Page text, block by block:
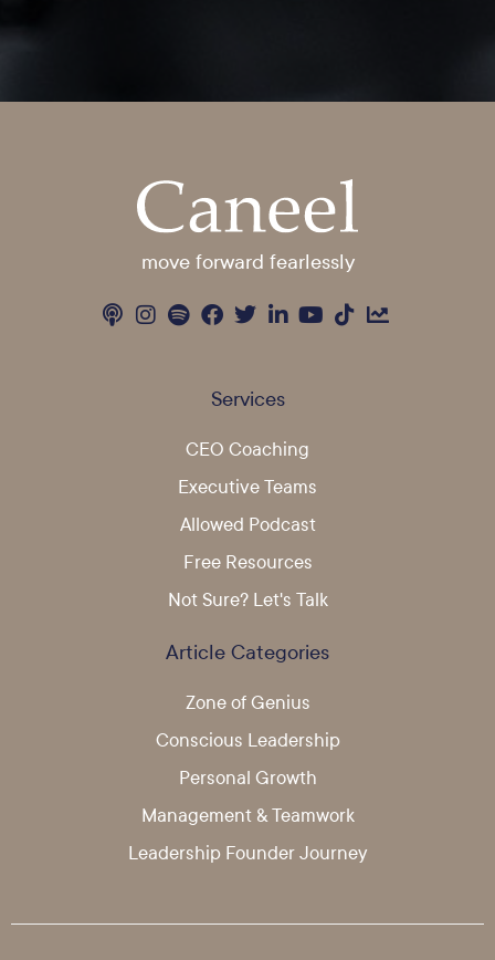
move forward fearlessly
Services
CEO Coaching
Executive Teams
Allowed Podcast
Free Resources
Not Sure? Let's Talk
Article Categories
Zone of Genius
Conscious Leadership
Personal Growth
Management & Teamwork
Leadership Founder Journey